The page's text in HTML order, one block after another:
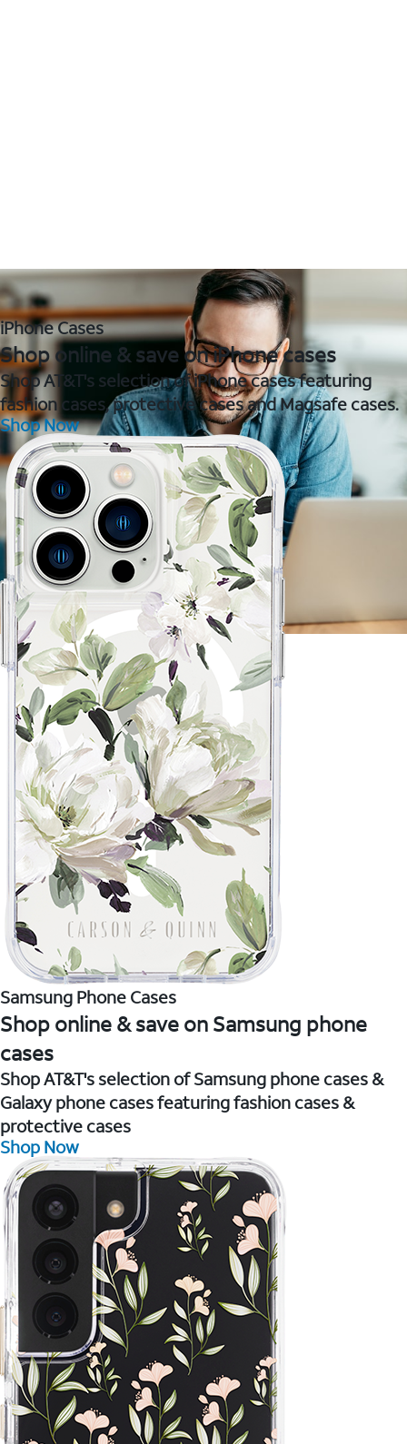
iPhone Cases
Shop online & save on iPhone cases
Shop AT&T's selection of iPhone cases featuring
fashion cases, protective cases and Magsafe cases.
Shop Now
Samsung Phone Cases
Shop online & save on Samsung phone
cases
Shop AT&T's selection of Samsung phone cases &
Galaxy phone cases featuring fashion cases &
protective cases
Shop Now